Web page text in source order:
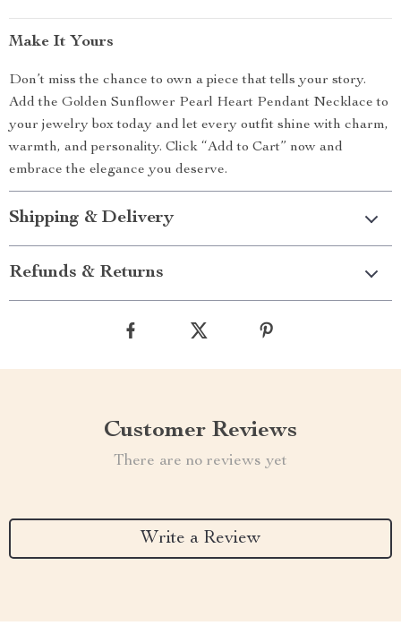
Make It Yours
Don’t miss the chance to own a piece that tells your story.
Add the Golden Sunflower Pearl Heart Pendant Necklace to
your jewelry box today and let every outfit shine with charm,
warmth, and personality. Click “Add to Cart” now and
embrace the elegance you deserve.
Shipping & Delivery
Refunds & Returns
Customer Reviews
There are no reviews yet
Write a Review